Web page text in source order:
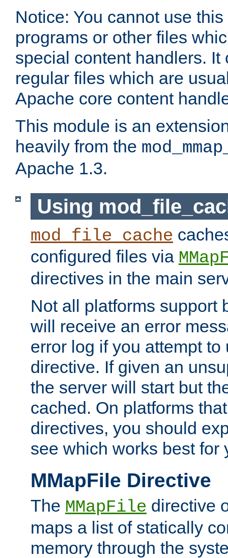
Notice: You cannot use
programs or other files
special content handlers. It
regular files which are
Apache core content
This module is an
heavily from the
Apache 1.3.
Using
mod_file_cache
configured files via
directives in the main
Not all platforms support
will receive an error
error log if you attempt
directive. If given an
the server will start but
cached. On platforms
directives, you should
see which works best for
MMapFile Directive
The MMapFile directive
maps a list of statically
memory through the